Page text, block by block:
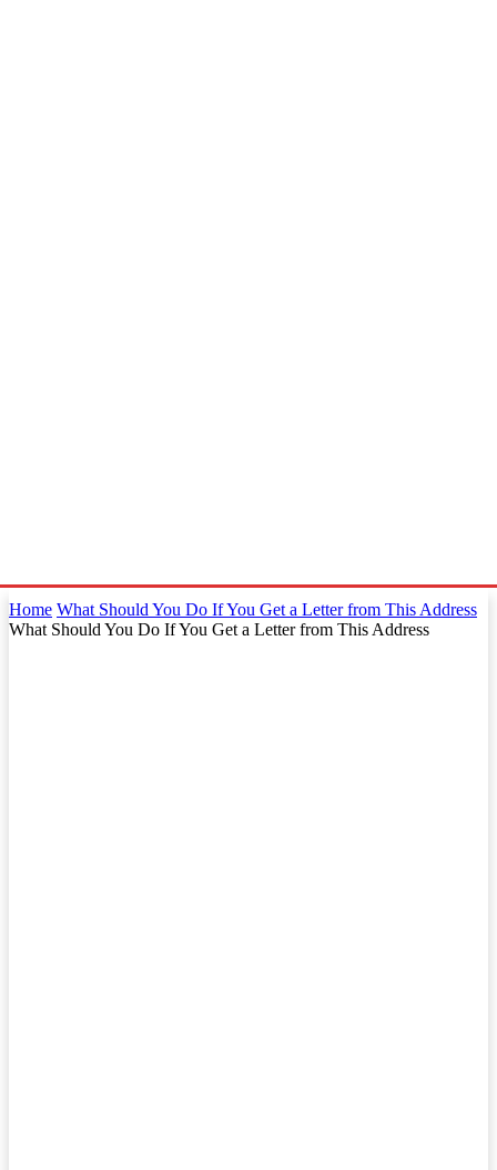
Home What Should You Do If You Get a Letter from This Address
What Should You Do If You Get a Letter from This Address